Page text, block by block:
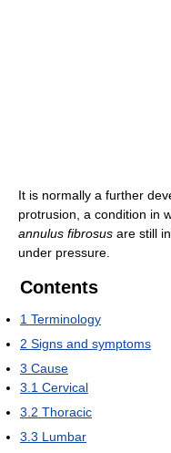
It is normally a further
protrusion, a condition in
annulus fibrosus are still
under pressure.
Contents
1 Terminology
2 Signs and symptoms
3 Cause
3.1 Cervical
3.2 Thoracic
3.3 Lumbar